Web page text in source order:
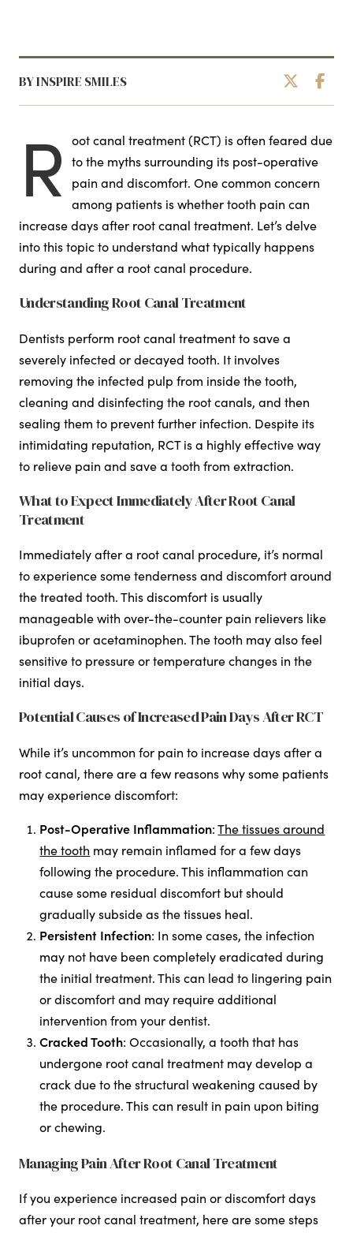
BY INSPIRE SMILES
R
oot canal treatment (RCT) is often feared due
to the myths surrounding its post-operative
pain and discomfort. One common concern
among patients is whether tooth pain can
increase days after root canal treatment. Let’s delve
into this topic to understand what typically happens
during and after a root canal procedure.
Understanding Root Canal Treatment
Dentists perform root canal treatment to save a
severely infected or decayed tooth. It involves
removing the infected pulp from inside the tooth,
cleaning and disinfecting the root canals, and then
sealing them to prevent further infection. Despite its
intimidating reputation, RCT is a highly effective way
to relieve pain and save a tooth from extraction.
What to Expect Immediately After Root Canal
Treatment
Immediately after a root canal procedure, it’s normal
to experience some tenderness and discomfort around
the treated tooth. This discomfort is usually
manageable with over-the-counter pain relievers like
ibuprofen or acetaminophen. The tooth may also feel
sensitive to pressure or temperature changes in the
initial days.
Potential Causes of Increased Pain Days After RCT
While it’s uncommon for pain to increase days after a
root canal, there are a few reasons why some patients
may experience discomfort:
Post-Operative Inflammation:The tissues around
the tooth may remain inflamed for a few days
following the procedure. This inflammation can
cause some residual discomfort but should
gradually subside as the tissues heal.
Persistent Infection: In some cases, the infection
may not have been completely eradicated during
the initial treatment. This can lead to lingering pain
or discomfort and may require additional
intervention from your dentist.
Cracked Tooth: Occasionally, a tooth that has
undergone root canal treatment may develop a
crack due to the structural weakening caused by
the procedure. This can result in pain upon biting
or chewing.
Managing Pain After Root Canal Treatment
If you experience increased pain or discomfort days
after your root canal treatment, here are some steps